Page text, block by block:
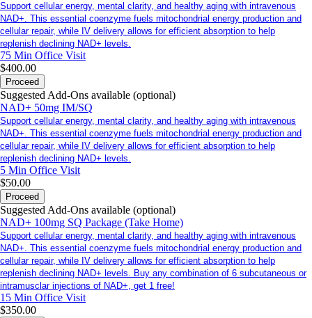
Support cellular energy, mental clarity, and healthy aging with intravenous
NAD+. This essential coenzyme fuels mitochondrial energy production and
cellular repair, while IV delivery allows for efficient absorption to help
replenish declining NAD+ levels.
75 Min Office Visit
$400.00
Proceed
Suggested Add-Ons available (optional)
NAD+ 50mg IM/SQ
Support cellular energy, mental clarity, and healthy aging with intravenous
NAD+. This essential coenzyme fuels mitochondrial energy production and
cellular repair, while IV delivery allows for efficient absorption to help
replenish declining NAD+ levels.
5 Min Office Visit
$50.00
Proceed
Suggested Add-Ons available (optional)
NAD+ 100mg SQ Package (Take Home)
Support cellular energy, mental clarity, and healthy aging with intravenous
NAD+. This essential coenzyme fuels mitochondrial energy production and
cellular repair, while IV delivery allows for efficient absorption to help
replenish declining NAD+ levels. Buy any combination of 6 subcutaneous or
intramusclar injections of NAD+, get 1 free!
15 Min Office Visit
$350.00